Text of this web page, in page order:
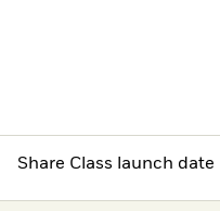
Share Class launch date